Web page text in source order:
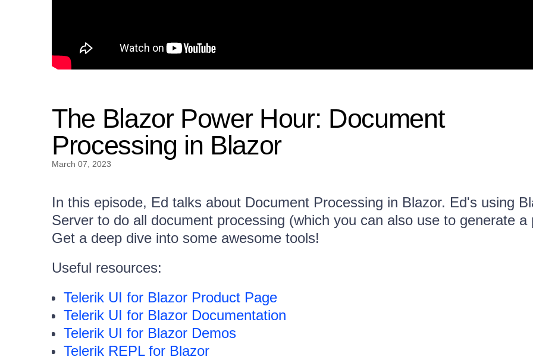
The Blazor Power Hour: Document
Processing in Blazor
March 07, 2023
In this episode, Ed talks about Document Processing in Blazor. Ed's using
Server to do all document processing (which you can also use to generate a
Get a deep dive into some awesome tools!
Useful resources:
Telerik UI for Blazor Product Page
Telerik UI for Blazor Documentation
Telerik UI for Blazor Demos
Telerik REPL for Blazor